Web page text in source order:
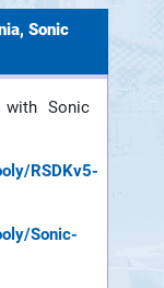
Sonic
with Sonic
RSDKv5-
Sonic-